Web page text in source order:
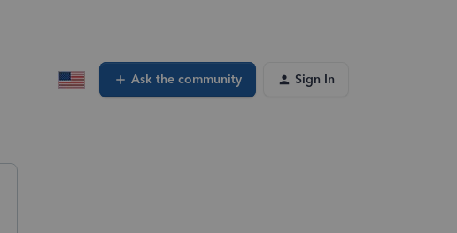
Ask the community Sign In